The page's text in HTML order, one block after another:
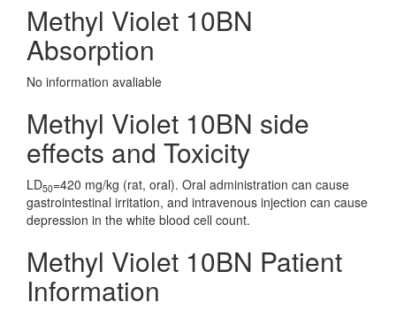
Methyl Violet 10BN
Absorption
No information avaliable
Methyl Violet 10BN side
effects and Toxicity
LD50=420 mg/kg (rat, oral). Oral administration can cause
gastrointestinal irritation, and intravenous injection can cause
depression in the white blood cell count.
Methyl Violet 10BN Patient
Information